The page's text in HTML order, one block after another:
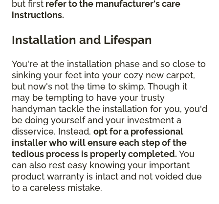
but first refer to the manufacturer's care
instructions.
Installation and Lifespan
You're at the installation phase and so close to
sinking your feet into your cozy new carpet,
but now's not the time to skimp. Though it
may be tempting to have your trusty
handyman tackle the installation for you, you'd
be doing yourself and your investment a
disservice. Instead, opt for a professional
installer who will ensure each step of the
tedious process is properly completed. You
can also rest easy knowing your important
product warranty is intact and not voided due
to a careless mistake.